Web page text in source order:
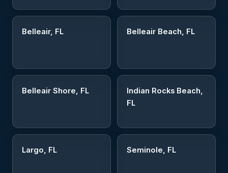
Belleair, FL Belleair Beach, FL
Belleair Shore, FL
Indian Rocks Beach,
FL
Largo, FL Seminole, FL